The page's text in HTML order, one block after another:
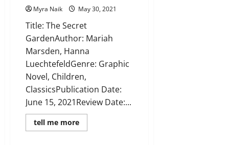
Myra Naik May 30, 2021
Title: The Secret
GardenAuthor: Mariah
Marsden, Hanna
LuechtefeldGenre: Graphic
Novel, Children,
ClassicsPublication Date:
June 15, 2021Review Date:...
tell me moreRead
more